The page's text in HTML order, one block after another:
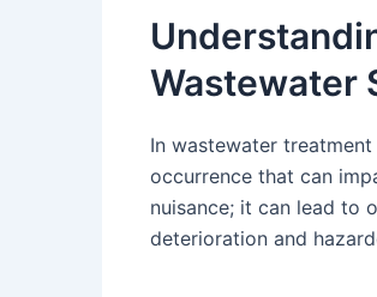
Wastewater
In wastewater
occurrence that can
nuisance; it can lead to
deterioration and